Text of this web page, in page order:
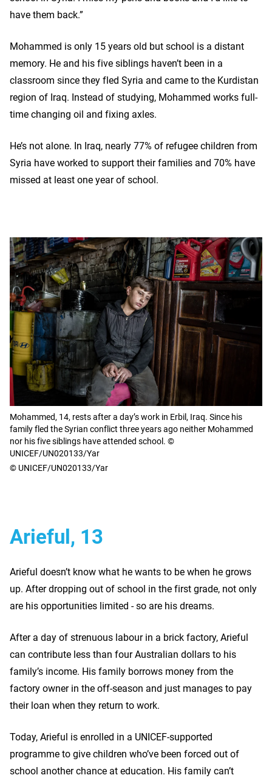
have them back.”
Mohammed is only 15 years old but school is a distant
memory. He and his five siblings haven’t been in a
classroom since they fled Syria and came to the Kurdistan
region of Iraq. Instead of studying, Mohammed works full-
time changing oil and fixing axles.
He’s not alone. In Iraq, nearly 77% of refugee children from
Syria have worked to support their families and 70% have
missed at least one year of school.
Mohammed, 14, rests after a day’s work in Erbil, Iraq. Since his
family fled the Syrian conflict three years ago neither Mohammed
nor his five siblings have attended school. ©
UNICEF/UN020133/Yar
© UNICEF/UN020133/Yar
Arieful, 13
Arieful doesn’t know what he wants to be when he grows
up. After dropping out of school in the first grade, not only
are his opportunities limited - so are his dreams.
After a day of strenuous labour in a brick factory, Arieful
can contribute less than four Australian dollars to his
family’s income. His family borrows money from the
factory owner in the off-season and just manages to pay
their loan when they return to work.
Today, Arieful is enrolled in a UNICEF-supported
programme to give children who’ve been forced out of
school another chance at education. His family can’t